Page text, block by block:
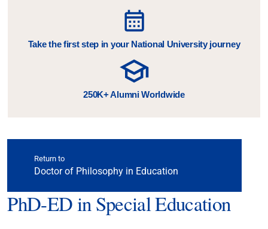
Take the first step in your National University journey
250K+ Alumni Worldwide
Return to
Doctor of Philosophy in Education
PhD-ED in Special Education